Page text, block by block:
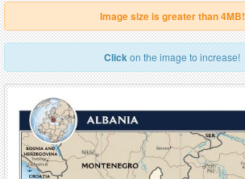
Image size is greater than 4MB!
Clickon the image to increase!